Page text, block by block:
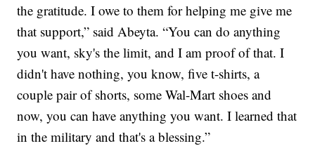
the gratitude. I owe to them for helping me give me
that support,” said Abeyta. “You can do anything
you want, sky's the limit, and I am proof of that. I
didn't have nothing, you know, five t-shirts, a
couple pair of shorts, some Wal-Mart shoes and
now, you can have anything you want. I learned that
in the military and that's a blessing.”